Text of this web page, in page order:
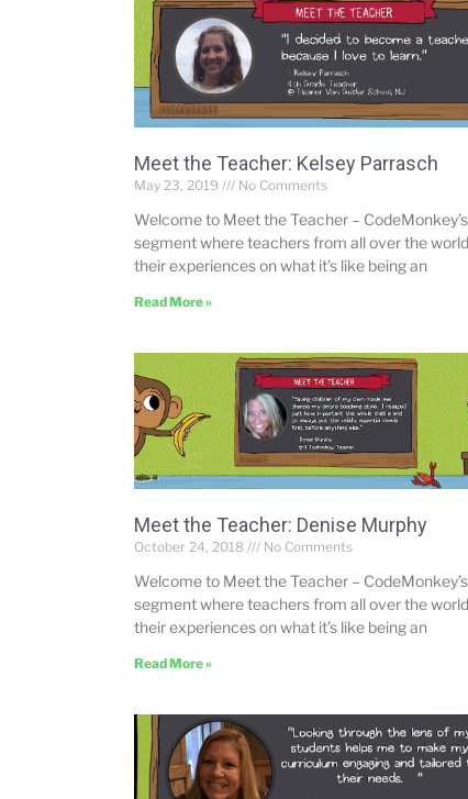
Meet the Teacher: Kelsey Parrasch
May 23, 2019 No Comments
Welcome to Meet the Teacher –
segment where teachers from all over the
their experiences on what it’s like being an
Read More »
Meet the Teacher: Denise Murphy
October 24, 2018 No Comments
Welcome to Meet the Teacher –
segment where teachers from all over the
their experiences on what it’s like being an
Read More »